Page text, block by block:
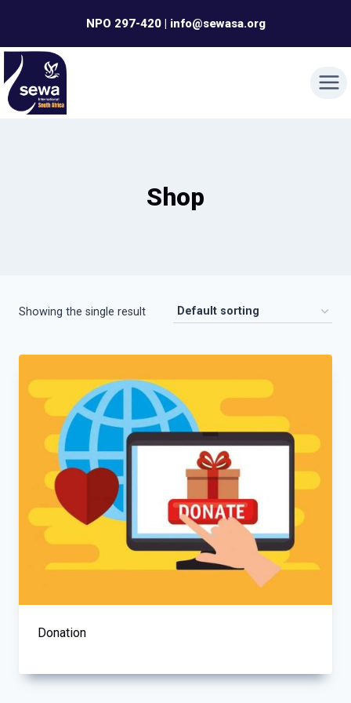
content
NPO 297-420 | info@sewasa.org
Shop
Showing the single result
Donation